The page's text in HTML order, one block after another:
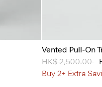
Vented Pull-On
Price reduced
HK$ 2,500.00 to
Buy 2+ Extra